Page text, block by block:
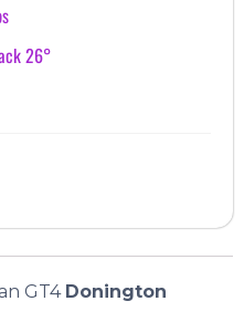
26°
GT4 Donington